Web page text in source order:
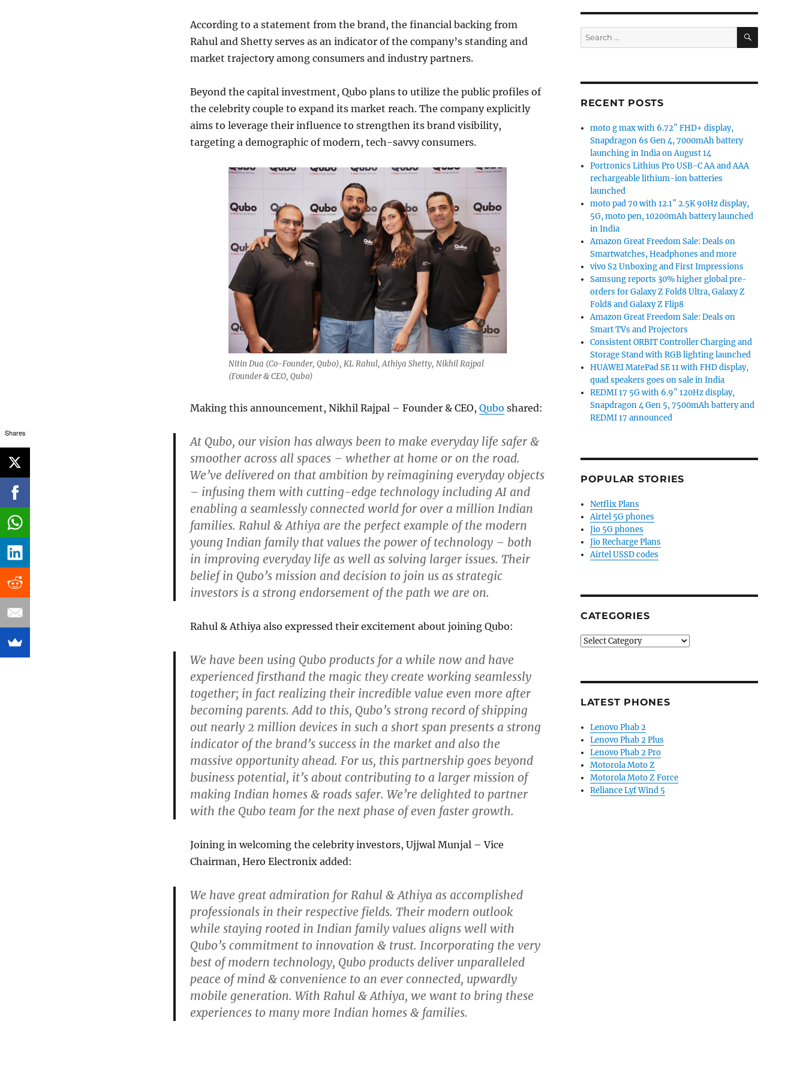
According to a statement from the brand, the financial backing from
Rahul and Shetty serves as an indicator of the company’s standing and
market trajectory among consumers and industry partners.
Beyond the capital investment, Qubo plans to utilize the public profiles of
the celebrity couple to expand its market reach. The company explicitly
aims to leverage their influence to strengthen its brand visibility,
targeting a demographic of modern, tech-savvy consumers.
Nitin Dua (Co-Founder, Qubo), KL Rahul, Athiya Shetty, Nikhil Rajpal
(Founder & CEO, Qubo)
Making this announcement, Nikhil Rajpal – Founder & CEO, Qubo shared:
At Qubo, our vision has always been to make everyday life safer &
smoother across all spaces – whether at home or on the road.
We’ve delivered on that ambition by reimagining everyday objects
– infusing them with cutting-edge technology including AI and
enabling a seamlessly connected world for over a million Indian
families. Rahul & Athiya are the perfect example of the modern
young Indian family that values the power of technology – both
in improving everyday life as well as solving larger issues. Their
belief in Qubo’s mission and decision to join us as strategic
investors is a strong endorsement of the path we are on.
Rahul & Athiya also expressed their excitement about joining Qubo:
We have been using Qubo products for a while now and have
experienced firsthand the magic they create working seamlessly
together; in fact realizing their incredible value even more after
becoming parents. Add to this, Qubo’s strong record of shipping
out nearly 2 million devices in such a short span presents a strong
indicator of the brand’s success in the market and also the
massive opportunity ahead. For us, this partnership goes beyond
business potential, it’s about contributing to a larger mission of
making Indian homes & roads safer. We’re delighted to partner
with the Qubo team for the next phase of even faster growth.
Joining in welcoming the celebrity investors, Ujjwal Munjal – Vice
Chairman, Hero Electronix added:
We have great admiration for Rahul & Athiya as accomplished
professionals in their respective fields. Their modern outlook
while staying rooted in Indian family values aligns well with
Qubo’s commitment to innovation & trust. Incorporating the very
best of modern technology, Qubo products deliver unparalleled
peace of mind & convenience to an ever connected, upwardly
mobile generation. With Rahul & Athiya, we want to bring these
experiences to many more Indian homes & families.
Search
for:
SEARCH
RECENT POSTS
moto g max with 6.72″ FHD+ display,
Snapdragon 6s Gen 4, 7000mAh battery
launching in India on August 14
Portronics Lithius Pro USB-C AA and AAA
rechargeable lithium-ion batteries
launched
moto pad 70 with 12.1″ 2.5K 90Hz display,
5G, moto pen, 10200mAh battery launched
in India
Amazon Great Freedom Sale: Deals on
Smartwatches, Headphones and more
vivo S2 Unboxing and First Impressions
Samsung reports 30% higher global pre-
orders for Galaxy Z Fold8 Ultra, Galaxy Z
Fold8 and Galaxy Z Flip8
Amazon Great Freedom Sale: Deals on
Smart TVs and Projectors
Consistent ORBIT Controller Charging and
Storage Stand with RGB lighting launched
HUAWEI MatePad SE 11 with FHD display,
quad speakers goes on sale in India
REDMI 17 5G with 6.9″ 120Hz display,
Snapdragon 4 Gen 5, 7500mAh battery and
REDMI 17 announced
POPULAR STORIES
Netflix Plans
Airtel 5G phones
Jio 5G phones
Jio Recharge Plans
Airtel USSD codes
CATEGORIES
Categories
LATEST PHONES
Lenovo Phab 2
Lenovo Phab 2 Plus
Lenovo Phab 2 Pro
Motorola Moto Z
Motorola Moto Z Force
Reliance Lyf Wind 5
Shares